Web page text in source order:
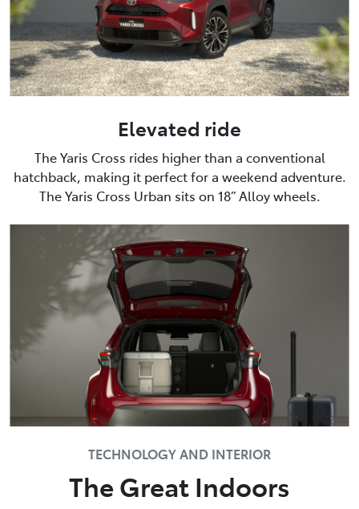
Elevated ride
The Yaris Cross rides higher than a conventional
hatchback, making it perfect for a weekend adventure.
The Yaris Cross Urban sits on 18” Alloy wheels.
TECHNOLOGY AND INTERIOR
The Great Indoors